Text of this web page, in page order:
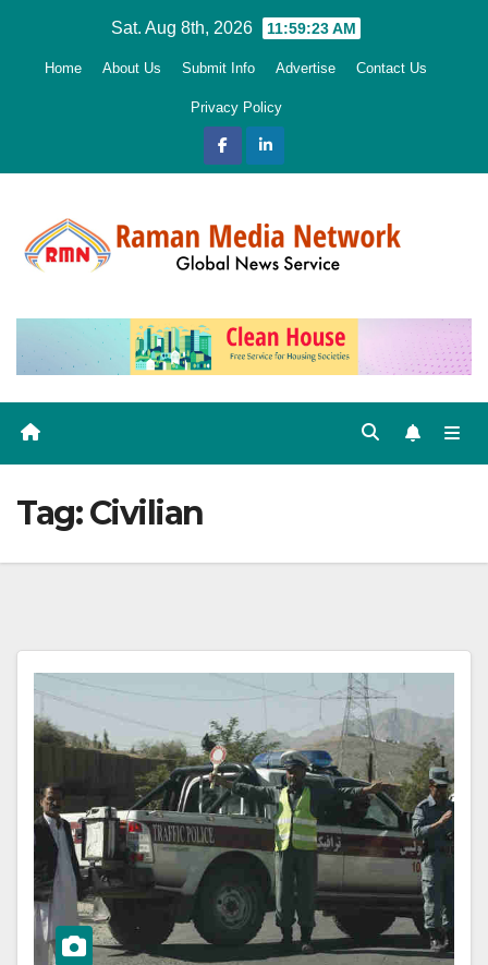
Sat. Aug 8th, 2026 11:59:24 AM
Home About Us Submit Info Advertise Contact Us
Privacy Policy
Tag:Civilian